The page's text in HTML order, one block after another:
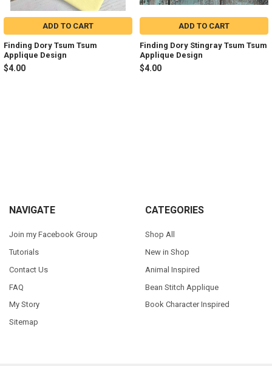
ADD TO CART
Finding Dory Tsum Tsum
Applique Design
$4.00
ADD TO CART
Finding Dory Stingray Tsum Tsum
Applique Design
$4.00
Footer
NAVIGATE
Join my Facebook Group
Tutorials
Contact Us
FAQ
My Story
Sitemap
CATEGORIES
Shop All
New in Shop
Animal Inspired
Bean Stitch Applique
Book Character Inspired